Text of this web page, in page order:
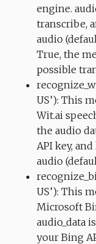
engine.
transcribe,
audio
True, the
possible
US’): This
Wit.ai
the audio
API key,
audio
US’): This
Microsoft
audio_data
your Bing